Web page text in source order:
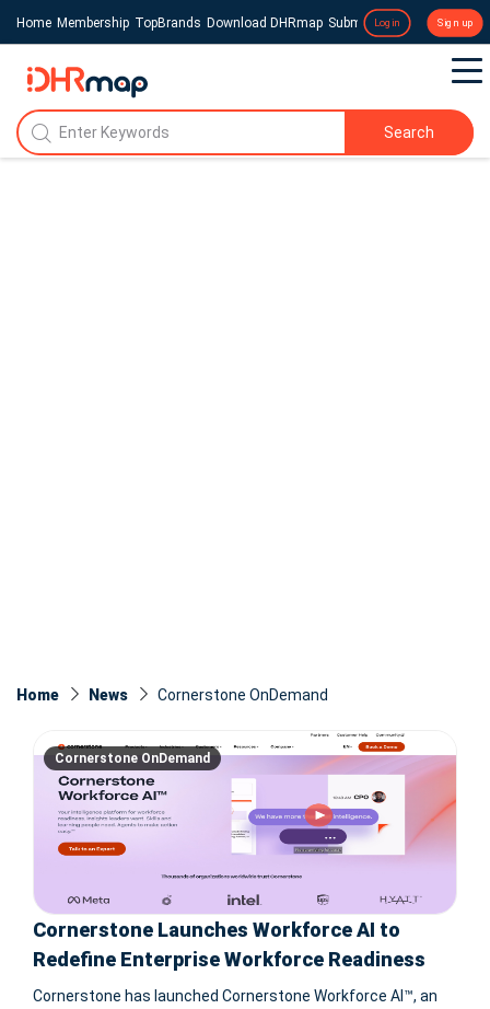
Home Membership TopBrands Download DHRmap Submit a Press Release
Login Sign up
Search
Home News Cornerstone OnDemand
Cornerstone OnDemand
Cornerstone Launches Workforce AI to
Redefine Enterprise Workforce Readiness
Cornerstone has launched Cornerstone Workforce AI™, an